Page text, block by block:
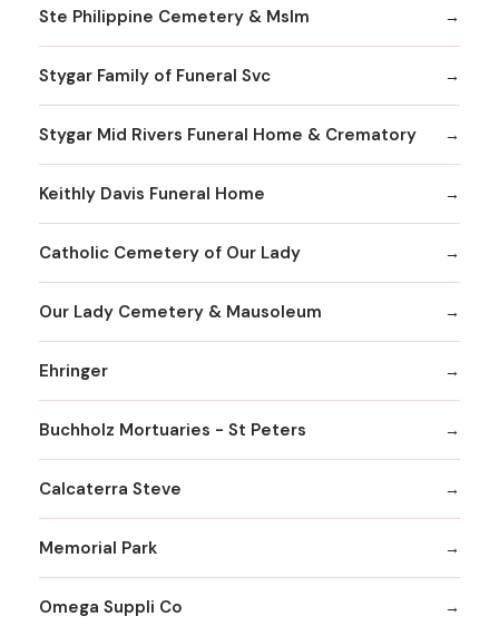
Ste Philippine Cemetery & Mslm
Stygar Family of Funeral Svc
Stygar Mid Rivers Funeral Home & Crematory
Keithly Davis Funeral Home
Catholic Cemetery of Our Lady
Our Lady Cemetery & Mausoleum
Ehringer
Buchholz Mortuaries - St Peters
Calcaterra Steve
Memorial Park
Omega Suppli Co